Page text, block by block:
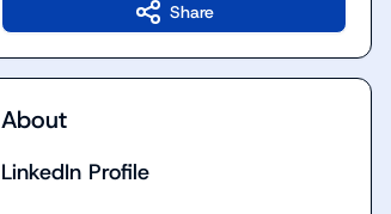
Share
About
LinkedIn Profile